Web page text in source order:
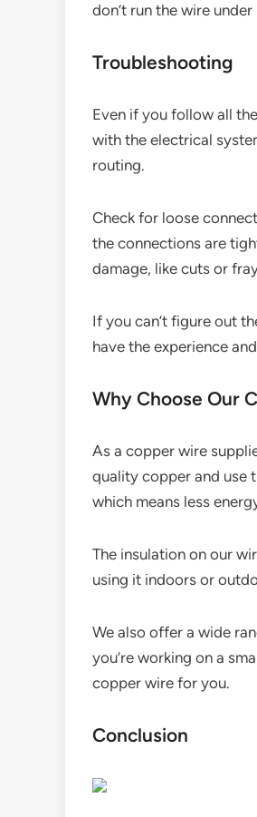
don’t run the wire
Troubleshooting
Even if you follow all
with the electrical
routing.
Check for loose
the connections are
damage, like cuts or
If you can’t figure out
have the experience
Why Choose Our
As a copper wire
quality copper and use
which means less
The insulation on our
using it indoors or
We also offer a wide
you’re working on a
copper wire for you.
Conclusion